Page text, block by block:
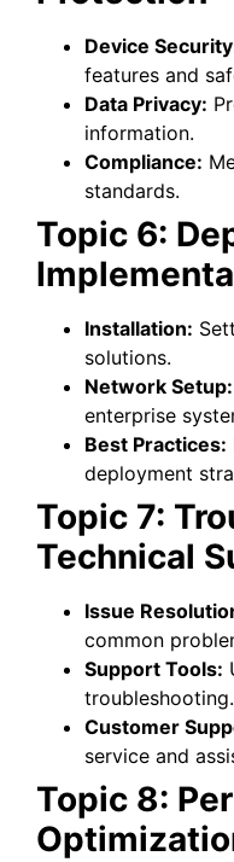
Device
features and
Data Privacy:
information.
Compliance:
standards.
Topic 6:
Installation:
solutions.
Network Setup:
enterprise
Best Practices:
deployment
Topic 7:
Technical
Issue
common
Support Tools:
troubleshooting.
Customer
service and
Topic 8: